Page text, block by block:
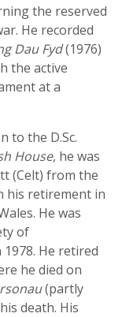
the reserved
He recorded
Dau Fyd(1976)
the active
at a
to the D.Sc.
House, he was
(Celt) from the
his retirement in
He was
of
He retired
he died on
(partly
death. His